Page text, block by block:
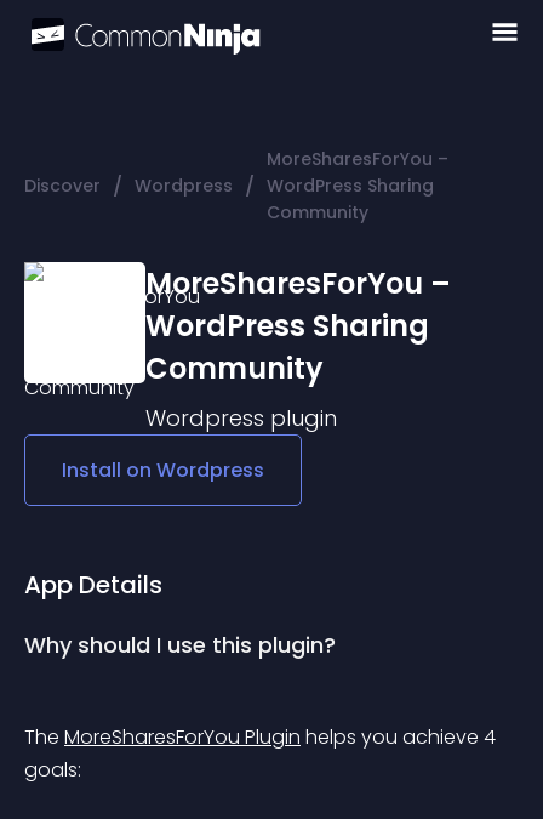
Discover / Wordpress /
MoreSharesForYou –
WordPress Sharing
Community
MoreSharesForYou –
WordPress Sharing
Community
Wordpress plugin
Install on Wordpress
App Details
Why should I use this plugin?
The MoreSharesForYou Plugin helps you achieve 4
goals: